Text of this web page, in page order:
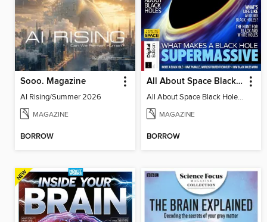
Sooo. Magazine
AI Rising/Summer 2026
MAGAZINE
BORROW
All About Space Black Holes - 5th Ed
All About Space Black Holes - 5th Ed
MAGAZINE
BORROW